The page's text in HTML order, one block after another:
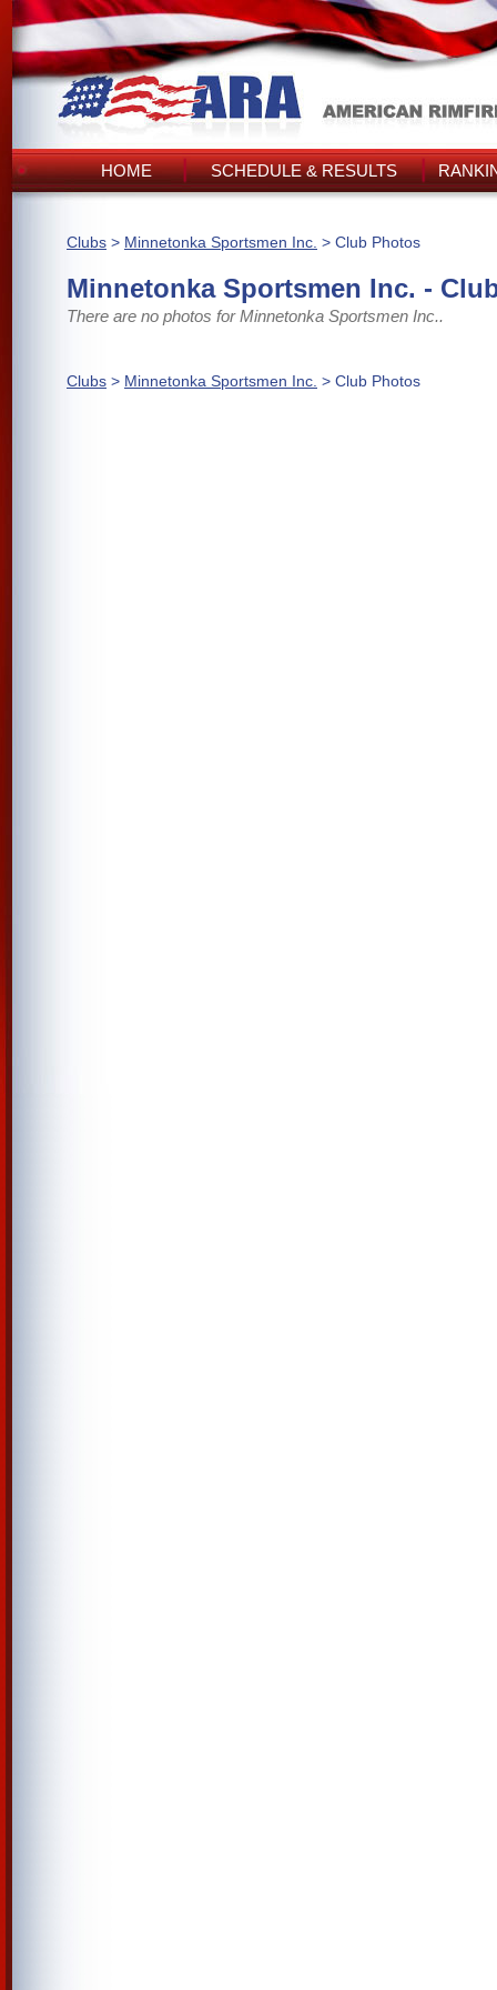
HOME SCHEDULE & RESULTS
Clubs > Minnetonka Sportsmen Inc. > Club Photos
Minnetonka Sportsmen Inc. -
There are no photos for Minnetonka Sportsmen Inc..
Clubs > Minnetonka Sportsmen Inc. > Club Photos